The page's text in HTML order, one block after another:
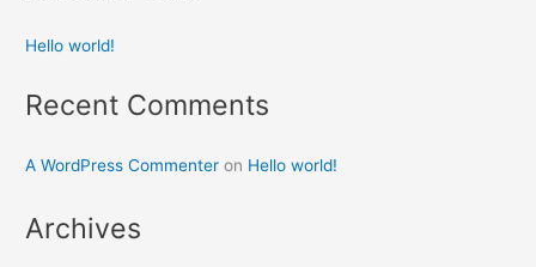
Hello world!
Recent Comments
A WordPress Commenter on Hello world!
Archives